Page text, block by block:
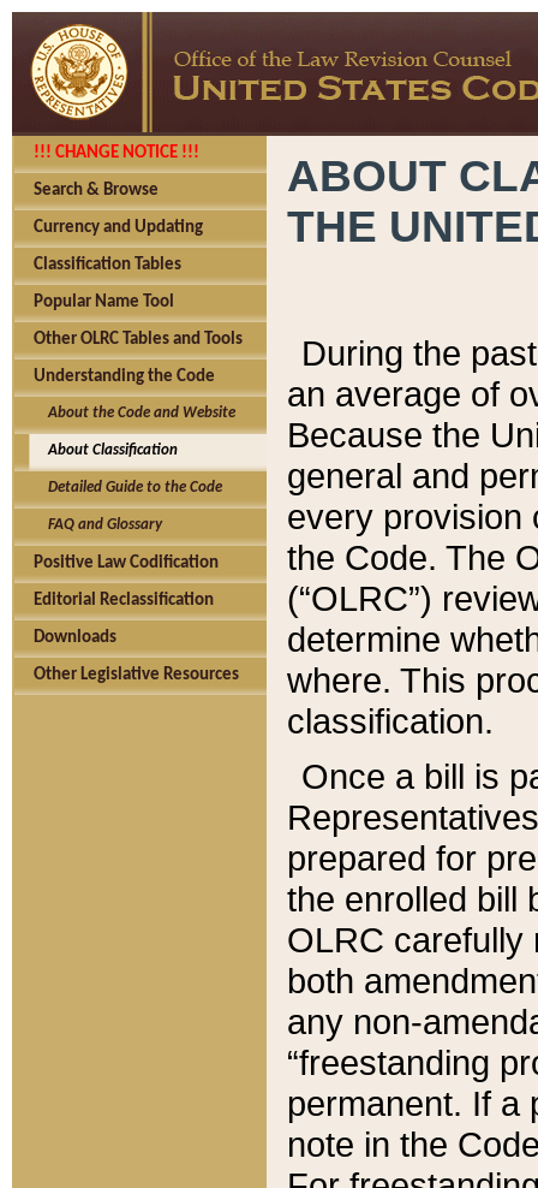
!!! CHANGE NOTICE !!!
Search & Browse
Currency and Updating
Classification Tables
Popular Name Tool
Other OLRC Tables and Tools
Understanding the Code
About the Code and Website
About Classification
Detailed Guide to the Code
FAQ and Glossary
Positive Law Codification
Editorial Reclassification
Downloads
Other Legislative Resources
ABOUT
THE
During the
an average of
Because the
general and
every provision
the Code. The
(“OLRC”)
determine
where. This
classification.
Once a bill is
prepared for
the enrolled bill
OLRC carefully
both
any non-
“freestanding
permanent. If a
note in the